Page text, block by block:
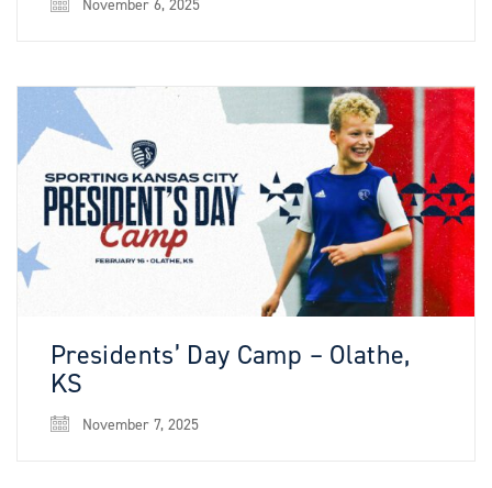
November 6, 2025
Presidents’ Day Camp – Olathe,
KS
November 7, 2025